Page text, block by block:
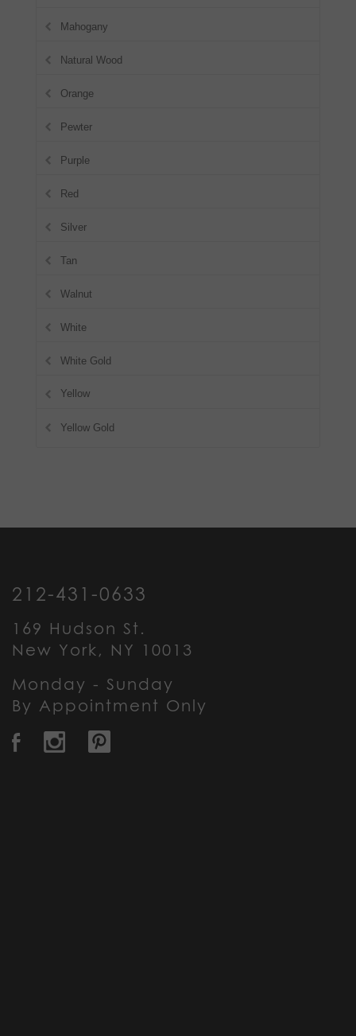
Mahogany
Natural Wood
Orange
Pewter
Purple
Red
Silver
Tan
Walnut
White
White Gold
Yellow
Yellow Gold
212-431-0633
169 Hudson St.
New York, NY 10013
Monday - Sunday
By Appointment Only